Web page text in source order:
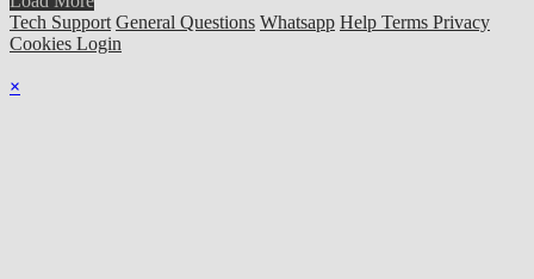
Tech Support General Questions Whatsapp Help Terms Privacy
Cookies Login
×